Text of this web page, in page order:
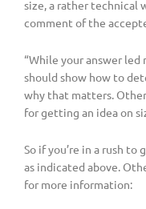
size, a rather technical
comment of the
“While your answer
should show how to
why that matters.
for getting an idea on
So if you’re in a rush
as indicated above.
for more information: